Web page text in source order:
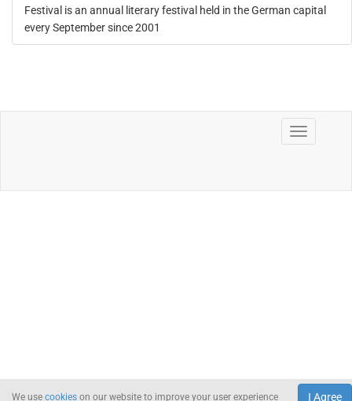
Festival is an annual literary festival held in the German capital
every September since 2001
I Agree
We use cookies on our website to improve your user experience